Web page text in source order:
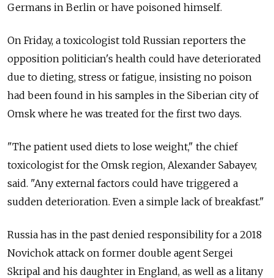
Germans in Berlin or have poisoned himself.
On Friday, a toxicologist told Russian reporters the
opposition politician's health could have deteriorated
due to dieting, stress or fatigue, insisting no poison
had been found in his samples in the Siberian city of
Omsk where he was treated for the first two days.
"The patient used diets to lose weight," the chief
toxicologist for the Omsk region, Alexander Sabayev,
said. "Any external factors could have triggered a
sudden deterioration. Even a simple lack of breakfast."
Russia has in the past denied responsibility for a 2018
Novichok attack on former double agent Sergei
Skripal and his daughter in England, as well as a litany